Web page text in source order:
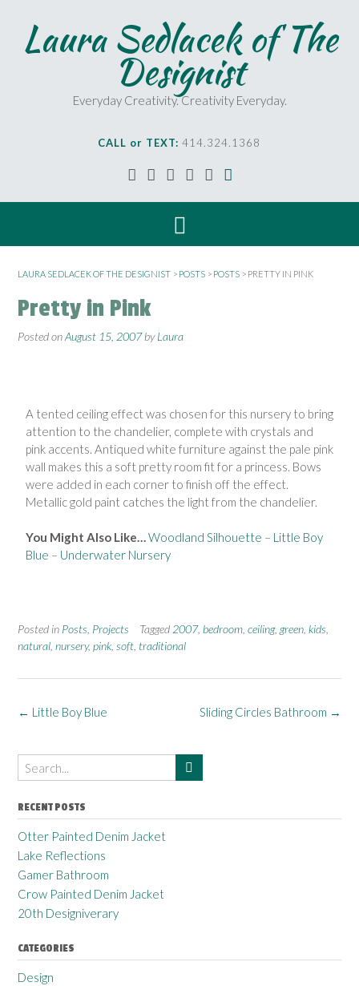
Laura Sedlacek of The
Designist
Everyday Creativity. Creativity Everyday.
CALL or TEXT: 414.324.1368
LAURA SEDLACEK OF THE DESIGNIST > POSTS > POSTS > PRETTY IN PINK
Pretty in Pink
Posted onAugust 15, 2007byLaura
A tented ceiling effect was chosen for this nursery to bring
attention to the chandelier, complete with crystals and
pink accents. Antiqued white furniture against the pale pink
wall makes this a soft pretty room fit for a princess. Bows
were added in each corner to finish off the effect.
Metallicgold paint catches the light from the chandelier.
You Might Also Like…Woodland Silhouette – Little Boy
Blue – Underwater Nursery
Posted in Posts Projects Tagged 2007, bedroom ceiling, green kids
natural nursery, pink soft traditional
Sliding Circles Bathroom →
← Little Boy Blue
RECENT POSTS
Otter Painted Denim Jacket
Lake Reflections
Gamer Bathroom
Crow Painted Denim Jacket
20th Designiverary
CATEGORIES
Design